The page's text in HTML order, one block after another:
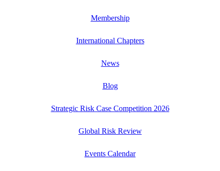
Membership
International Chapters
News
Blog
Strategic Risk Case Competition 2026
Global Risk Review
Events Calendar